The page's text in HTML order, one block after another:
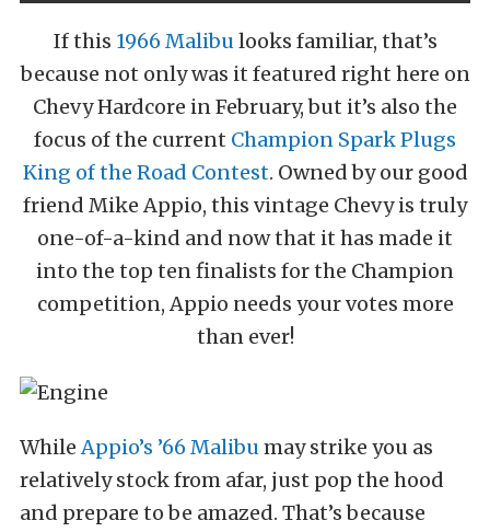
If this 1966 Malibulooks familiar, that’s
because not only was it featured right here on
Chevy Hardcore in February, but it’s also the
focus of the current Champion Spark Plugs
King of the Road Contest. Owned by our good
friend Mike Appio, this vintage Chevy is truly
one-of-a-kind and now that it has made it
into the top ten finalists for the Champion
competition, Appio needs your votes more
than ever!
WhileAppio’s ’66 Malibumay strike you as
relatively stock from afar, just pop the hood
and prepare to be amazed. That’s because